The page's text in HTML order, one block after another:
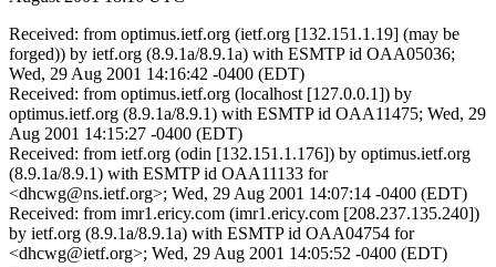
Received: from optimus.ietf.org (ietf.org [132.151.1.19] (may be
forged)) by ietf.org (8.9.1a/8.9.1a) with ESMTP id OAA05036;
Wed, 29 Aug 2001 14:16:42 -0400 (EDT)
Received: from optimus.ietf.org (localhost [127.0.0.1]) by
optimus.ietf.org (8.9.1a/8.9.1) with ESMTP id OAA11475; Wed, 29
Aug 2001 14:15:27 -0400 (EDT)
Received: from ietf.org (odin [132.151.1.176]) by optimus.ietf.org
(8.9.1a/8.9.1) with ESMTP id OAA11133 for
<dhcwg@ns.ietf.org>; Wed, 29 Aug 2001 14:07:14 -0400 (EDT)
Received: from imr1.ericy.com (imr1.ericy.com [208.237.135.240])
by ietf.org (8.9.1a/8.9.1a) with ESMTP id OAA04754 for
<dhcwg@ietf.org>; Wed, 29 Aug 2001 14:05:52 -0400 (EDT)